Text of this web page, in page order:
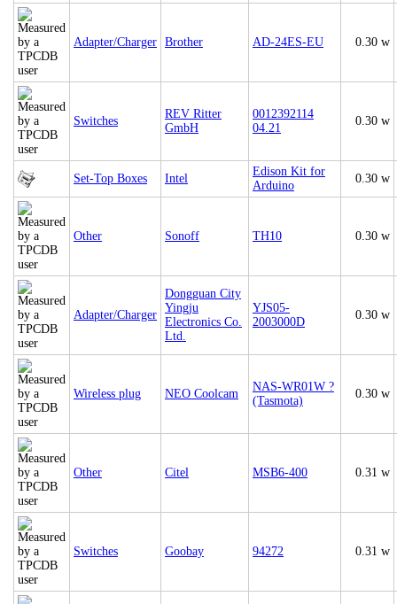
Adapter/Charger Brother AD-24ES-EU 0.30 w
Switches
REV Ritter
GmbH
0012392114
04.21
0.30 w
Set-Top Boxes Intel
Edison Kit for
Arduino
0.30 w
Other Sonoff TH10 0.30 w
Adapter/Charger
Dongguan City
Yingju
Electronics Co.
Ltd.
YJS05-
2003000D
0.30 w
Wireless plug NEO Coolcam
NAS-WR01W ?
(Tasmota)
0.30 w
Other Citel MSB6-400 0.31 w
Switches Goobay 94272 0.31 w